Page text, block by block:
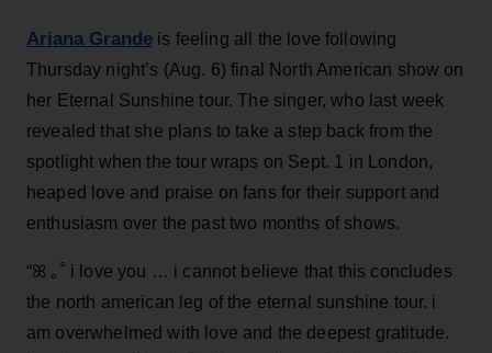
Ariana Grande is feeling all the love following
Thursday night’s (Aug. 6) final North American show on
her Eternal Sunshine tour. The singer, who last week
revealed that she plans to take a step back from the
spotlight when the tour wraps on Sept. 1 in London,
heaped love and praise on fans for their support and
enthusiasm over the past two months of shows.
“ꕤ ｡˚ i love you … i cannot believe that this concludes
the north american leg of the eternal sunshine tour. i
am overwhelmed with love and the deepest gratitude.